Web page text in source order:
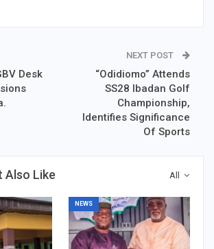
Desk
NEXT POST
“Odidiomo” Attends
SS28 Ibadan Golf
Championship,
Identifies Significance
Of Sports
All
Also Like
NEWS